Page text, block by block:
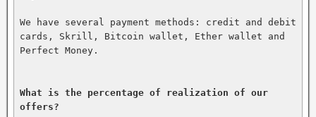
We have several payment methods: credit and debit
cards, Skrill, Bitcoin wallet, Ether wallet and
Perfect Money.
What is the percentage of realization of our
offers?